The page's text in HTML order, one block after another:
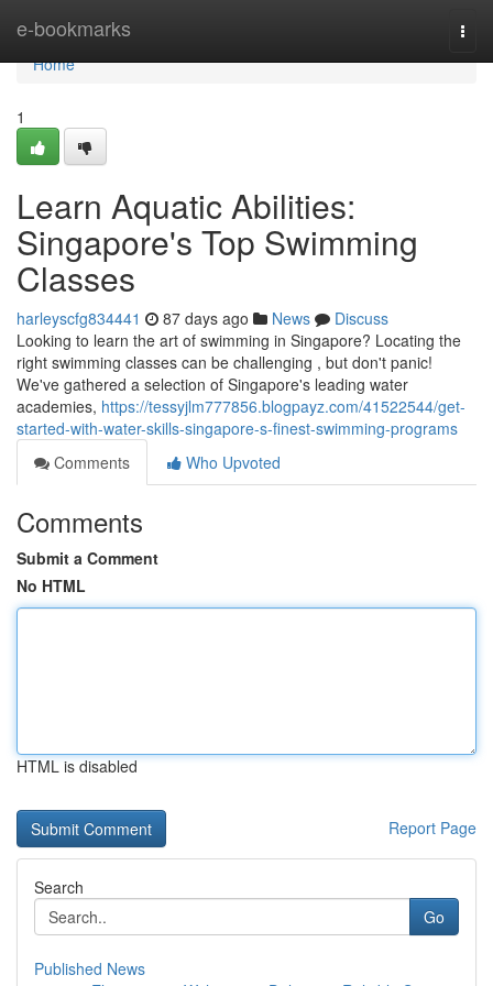
e-bookmarks
Home
Home
1
Learn Aquatic Abilities:
Singapore's Top Swimming
Classes
harleyscfg834441 87 days ago News
Discuss
Looking to learn the art of swimming in Singapore? Locating the
right swimming classes can be challenging , but don't panic!
We've gathered a selection of Singapore's leading water
academies, https://tessyjlm777856.blogpayz.com/41522544/get-
started-with-water-skills-singapore-s-finest-swimming-programs
Comments
Who Upvoted
Comments
Submit a Comment
No HTML
HTML is disabled
Report Page
Search
Go
Published News